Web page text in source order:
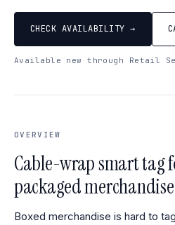
CHECK AVAILABILITY →
Available new through Retail
OVERVIEW
Cable-wrap smart tag
packaged
Boxed merchandise is hard to